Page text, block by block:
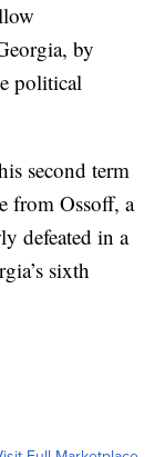
by
political
second term
from Ossoff, a
defeated in a
sixth